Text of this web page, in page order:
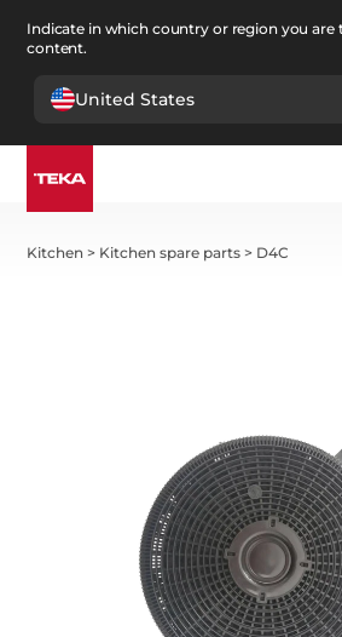
Indicate in which country or region you are
content.
United States
Kitchen > Kitchen spare parts > D4C